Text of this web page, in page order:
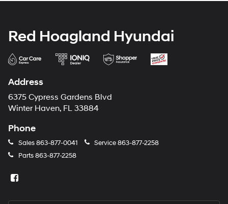
Red Hoagland Hyundai
Address
6375 Cypress Gardens Blvd
Winter Haven, FL 33884
Phone
Sales863-877-0041 Service863-877-2258
Parts863-877-2258